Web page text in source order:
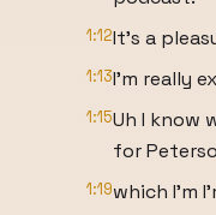
1:12It's a
1:13I'm really
1:15Uh I know
for
1:19which I'm